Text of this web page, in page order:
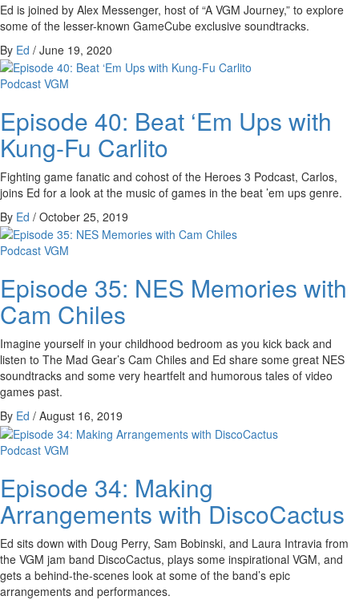
Ed is joined by Alex Messenger, host of “A VGM Journey,” to explore
some of the lesser-known GameCube exclusive soundtracks.
By Ed / June 19, 2020
Podcast VGM
Episode 40: Beat ‘Em Ups with
Kung-Fu Carlito
Fighting game fanatic and cohost of the Heroes 3 Podcast, Carlos,
joins Ed for a look at the music of games in the beat ’em ups genre.
By Ed / October 25, 2019
Podcast VGM
Episode 35: NES Memories with
Cam Chiles
Imagine yourself in your childhood bedroom as you kick back and
listen to The Mad Gear’s Cam Chiles and Ed share some great NES
soundtracks and some very heartfelt and humorous tales of video
games past.
By Ed / August 16, 2019
Podcast VGM
Episode 34: Making
Arrangements with DiscoCactus
Ed sits down with Doug Perry, Sam Bobinski, and Laura Intravia from
the VGM jam band DiscoCactus, plays some inspirational VGM, and
gets a behind-the-scenes look at some of the band’s epic
arrangements and performances.